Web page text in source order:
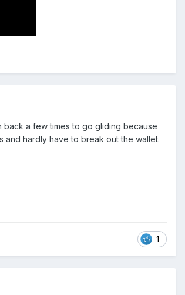
a few times to go gliding because
hardly have to break out the wallet.
1